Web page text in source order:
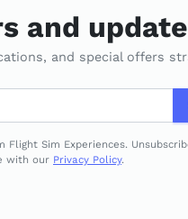
and
and special offers
Sim Experiences.
with our Privacy Policy.